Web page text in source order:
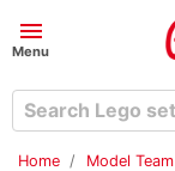
menu
Menu
Home
Model Team